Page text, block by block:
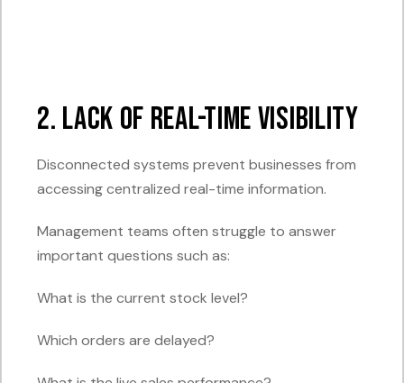
2. Lack of Real-Time Visibility
Disconnected systems prevent businesses from
accessing centralized real-time information.
Management teams often struggle to answer
important questions such as:
What is the current stock level?
Which orders are delayed?